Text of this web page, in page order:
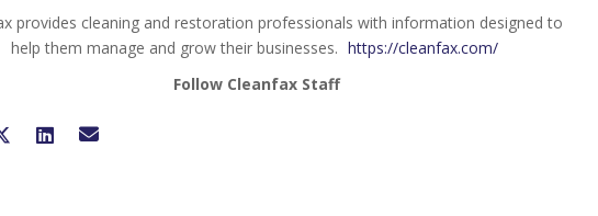
provides cleaning and restoration professionals with information designed to
help them manage and grow their businesses. https://cleanfax.com/
Follow Cleanfax Staff